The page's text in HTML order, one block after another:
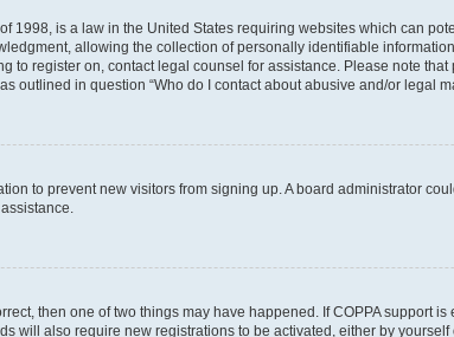
1998, is a law in the United States requiring websites which can
allowing the collection of personally identifiable
to register on, contact legal counsel for assistance. Please note
outlined in question “Who do I contact about abusive and/or legal
to prevent new visitors from signing up. A board administrator
then one of two things may have happened. If COPPA support
will also require new registrations to be activated, either by